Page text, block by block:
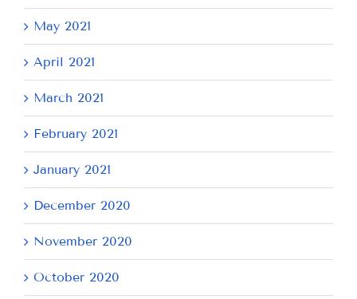
May 2021
April 2021
March 2021
February 2021
January 2021
December 2020
November 2020
October 2020